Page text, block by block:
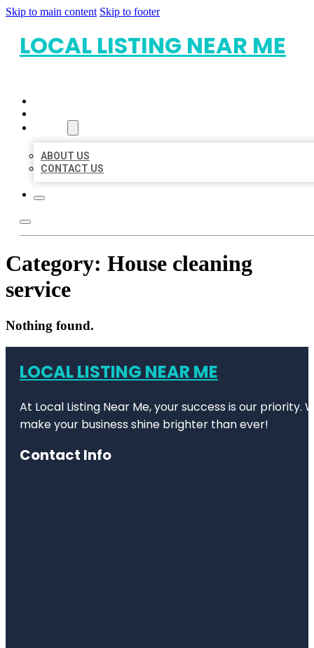
Skip to main content Skip to footer
LOCAL LISTING NEAR ME
ABOUT US
CONTACT US
Category: House cleaning
service
Nothing found.
LOCAL LISTING NEAR ME
At Local Listing Near Me, your success is our
make your business shine brighter than ever!
Contact Info